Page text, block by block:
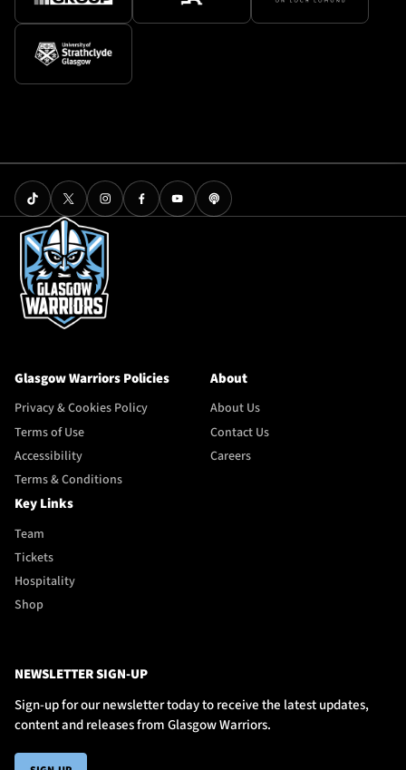
Glasgow Warriors Policies
Privacy & Cookies Policy
Terms of Use
Accessibility
Terms & Conditions
About
About Us
Contact Us
Careers
Key Links
Team
Tickets
Hospitality
Shop
NEWSLETTER SIGN-UP
Sign-up for our newsletter today to receive the latest updates,
content and releases from Glasgow Warriors.